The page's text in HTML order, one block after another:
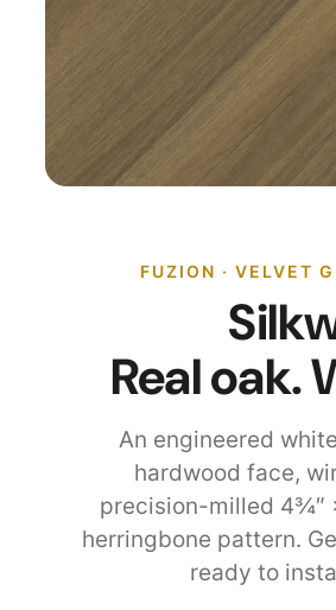
FUZION · VELVET
Real oak.
An engineered
hardwood face,
precision-milled 4¾″
herringbone pattern.
ready to